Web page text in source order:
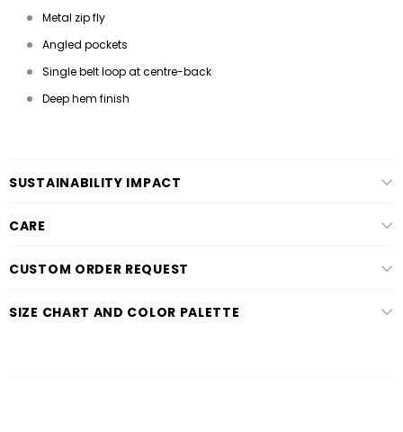
Metal zip fly
Angled pockets
Single belt loop at centre-back
Deep hem finish
SUSTAINABILITY IMPACT
CARE
CUSTOM ORDER REQUEST
SIZE CHART AND COLOR PALETTE